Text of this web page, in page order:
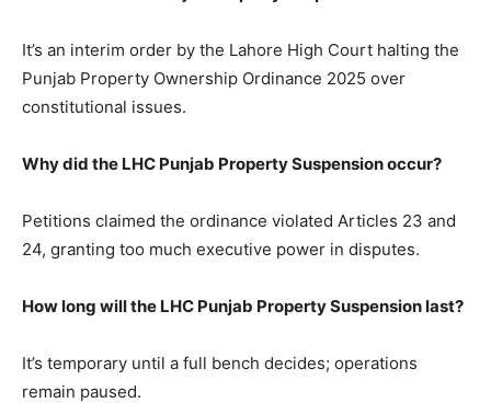
It’s an interim order by the Lahore High Court halting the
Punjab Property Ownership Ordinance 2025 over
constitutional issues.
Why did the LHC Punjab Property Suspension occur?
Petitions claimed the ordinance violated Articles 23 and
24, granting too much executive power in disputes.
How long will the LHC Punjab Property Suspension last?
It’s temporary until a full bench decides; operations
remain paused.